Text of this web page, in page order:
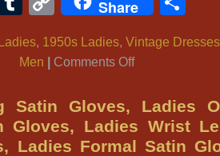
Share
, 1950s Ladies,Vintage Dresses
Men
Comments Offon
Men’
TV
Show
Satin Gloves, Ladies
Gloves, Ladies Wrist
Ladies Formal Satin